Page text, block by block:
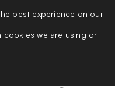
City
best experience on our
we are using or